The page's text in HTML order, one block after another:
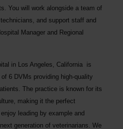
You will work alongside a team of
and support staff and
Manager and Regional
in Los Angeles, California is
6 DVMs providing high-quality
The practice is known for its
making it the perfect
leading by example and
generation of veterinarians. We